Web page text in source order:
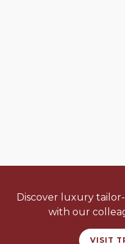
Discover luxury
with our
VISIT